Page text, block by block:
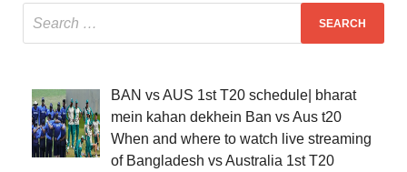
BAN vs AUS 1st T20 schedule| bharat
mein kahan dekhein Ban vs Aus t20
When and where to watch live streaming
of Bangladesh vs Australia 1st T20